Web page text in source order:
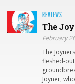
REVIEWS
The
February
The
fleshed-
Joyner,